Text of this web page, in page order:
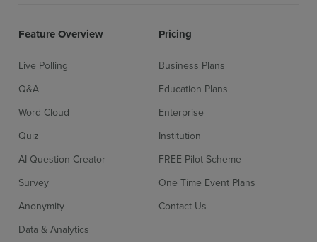
Feature Overview
Live Polling
Q&A
Word Cloud
Quiz
AI Question Creator
Survey
Anonymity
Data & Analytics
Pricing
Business Plans
Education Plans
Enterprise
Institution
FREE Pilot Scheme
One Time Event Plans
Contact Us